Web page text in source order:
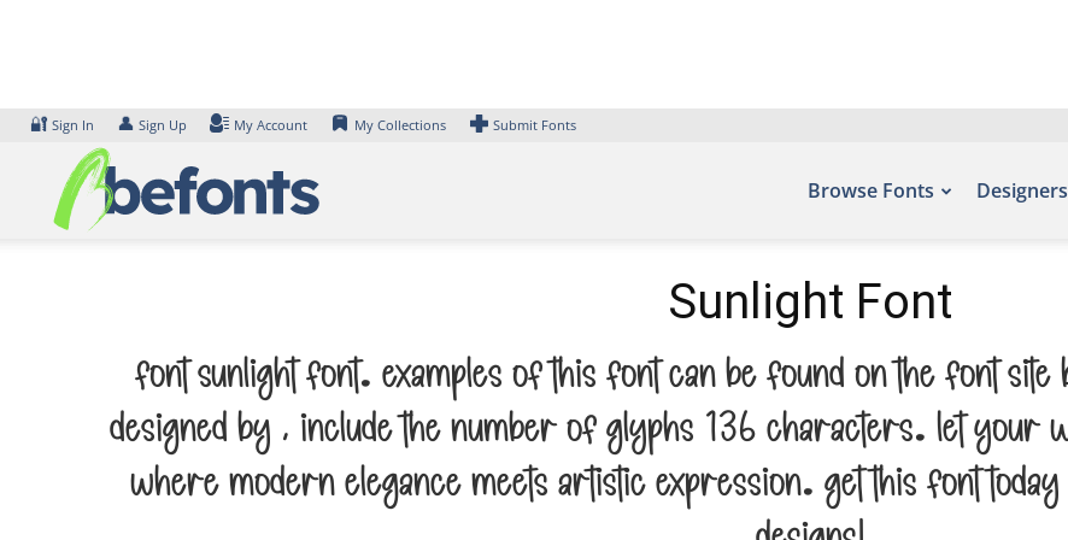
🔐 Sign In 👤 Sign Up My Account My Collections Submit Fonts
Browse Fonts Designers
Sunlight Font
Font Sunlight Font. Examples of this font can be found on the font
designed by , include the number of glyphs 136 characters. Let
where modern elegance meets artistic expression. Get this font